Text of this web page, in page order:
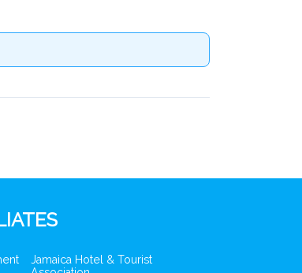
Jamaica Hotel & Tourist